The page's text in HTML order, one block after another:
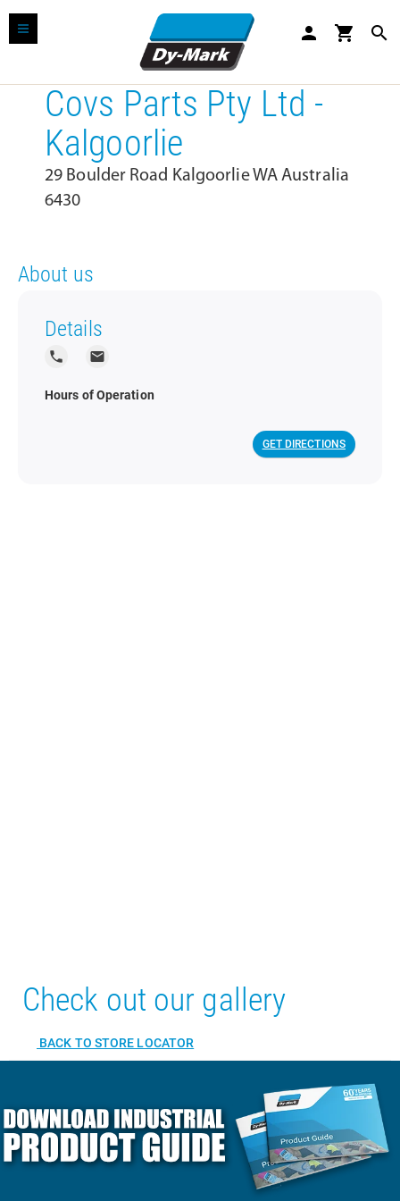
person shopping_cart search
Covs Parts Pty Ltd -
Kalgoorlie
29 Boulder Road Kalgoorlie WA Australia
6430
About us
Details
local_phone local_post_office
Hours of Operation
GET DIRECTIONS
Check out our gallery
BACK TO STORE LOCATOR